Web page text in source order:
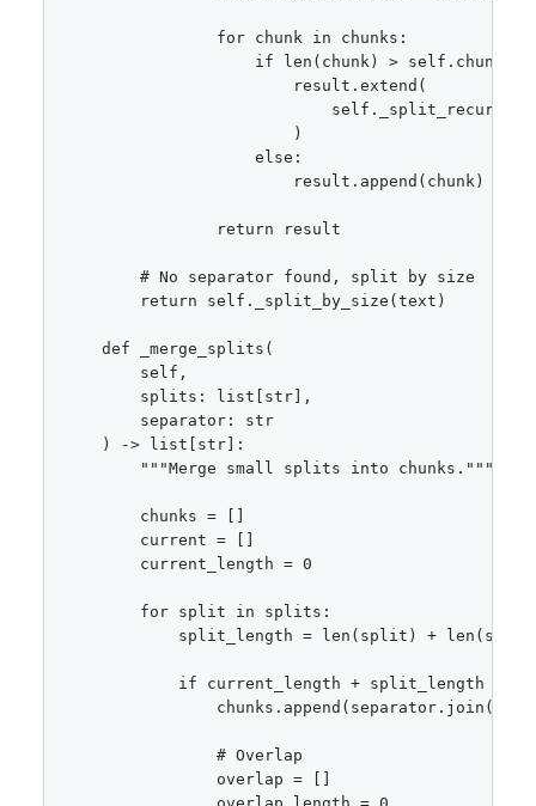
                for chunk in chunks:
if len(chunk) >
                        result.extend(
                        )
                    else:
                        result.append(chunk)
                return result
        # No separator found, split by size
        return self._split_by_size(text)
    def _merge_splits(
        self,
        splits: list[str],
        separator: str
    ) -> list[str]:
        """Merge small splits into chunks."""
        chunks = []
        current = []
        current_length = 0
        for split in splits:
split_length = len(split) +
if current_length + split_length >
                # Overlap
                overlap = []
                overlap_length = 0